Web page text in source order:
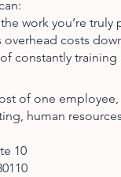
work you’re truly
overhead costs
constantly
of one
human
10